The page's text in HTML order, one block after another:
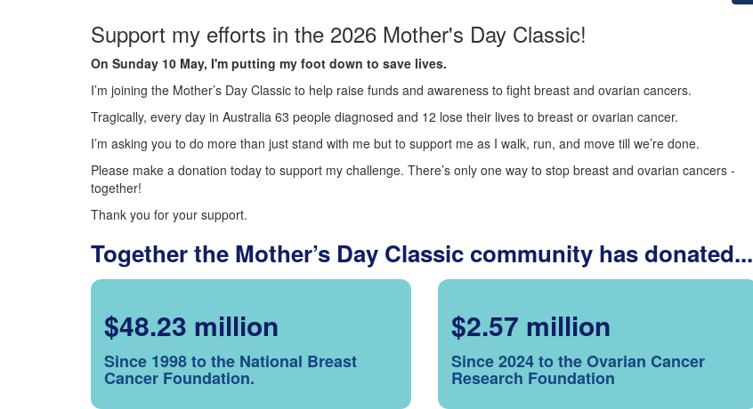
Support my efforts in the 2026 Mother's Day Classic!
On Sunday 10 May, I'm putting my foot down to save lives.
I’m joining the Mother’s Day Classic to help raise funds and awareness to fight breast and ovarian cancers.
Tragically, every day in Australia 63 people diagnosed and 12 lose their lives to breast or ovarian cancer.
I’m asking you to do more than just stand with me but to support me as I walk, run, and move till we’re done.
Please make a donation today to support my challenge. There’s only one way to stop breast and ovarian cancers -
together!
Thank you for your support.
Together the Mother’s Day Classic community has donated...
$48.23 million
Since 1998 to the National Breast
Cancer Foundation.
$2.57 million
Since 2024 to the Ovarian Cancer
Research Foundation